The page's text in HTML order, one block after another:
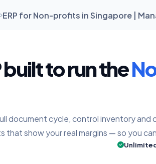
ERP for Non-profits in Singapore |
built to run the
document cycle, control inventory and
that show your real margins — so you